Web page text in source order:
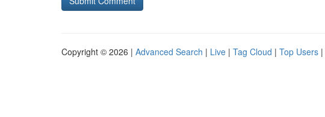
Copyright © 2026 | Advanced Search | Live | Tag Cloud | Top Users